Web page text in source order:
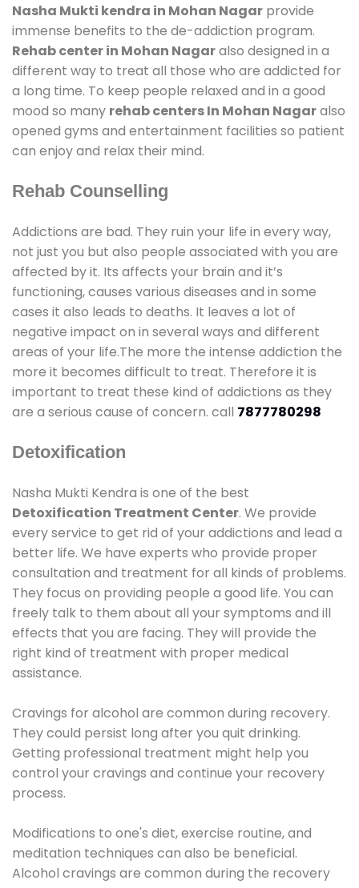
Nasha Mukti kendra in Mohan Nagar provide
immense benefits to the de-addiction program.
Rehab center in Mohan Nagaralso designed in a
different way to treat all those who are addicted for
a long time. To keep people relaxed and in a good
mood so many rehab centers In Mohan Nagaralso
opened gyms and entertainment facilities so patient
can enjoy and relax their mind.
Rehab Counselling
Addictions are bad. They ruin your life in every way,
not just you but also people associated with you are
affected by it. Its affects your brain and it’s
functioning, causes various diseases and in some
cases it also leads to deaths. It leaves a lot of
negative impact on in several ways and different
areas of your life.The more the intense addiction the
more it becomes difficult to treat. Therefore it is
important to treat these kind of addictions as they
are a serious cause of concern. call 7877780298
Detoxification
Nasha Mukti Kendra is one of the best
Detoxification Treatment Center. We provide
every service to get rid of your addictions and lead a
better life. We have experts who provide proper
consultation and treatment for all kinds of problems.
They focus on providing people a good life. You can
freely talk to them about all your symptoms and ill
effects that you are facing. They will provide the
right kind of treatment with proper medical
assistance.
Cravings for alcohol are common during recovery.
They could persist long after you quit drinking.
Getting professional treatment might help you
control your cravings and continue your recovery
process.
Modifications to one's diet, exercise routine, and
meditation techniques can also be beneficial.
Alcohol cravings are common during the recovery